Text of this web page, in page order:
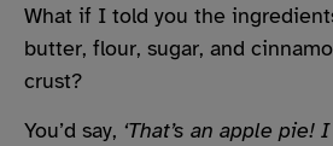
What if I told you the
butter, flour, sugar, and
crust?
You’d say, ‘That’s an apple pie!